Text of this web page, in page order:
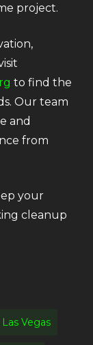
project.
to find the
Our team
and
from
your
cleanup
Vegas